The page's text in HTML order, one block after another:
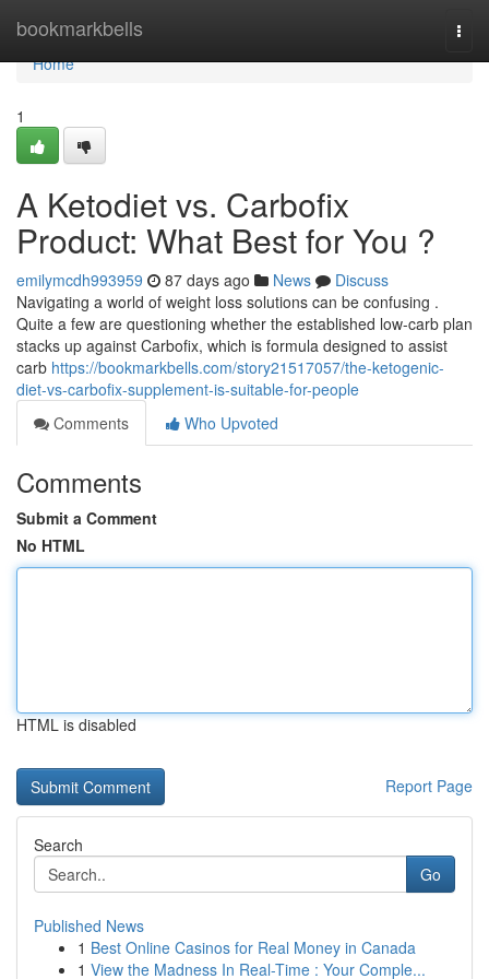
bookmarkbells
Home
Home
1
A Ketodiet vs. Carbofix
Product: What Best for You ?
emilymcdh993959 87 days ago News
Discuss
Navigating a world of weight loss solutions can be confusing .
Quite a few are questioning whether the established low-carb plan
stacks up against Carbofix, which is formula designed to assist
carb https://bookmarkbells.com/story21517057/the-ketogenic-
diet-vs-carbofix-supplement-is-suitable-for-people
Comments
Who Upvoted
Comments
Submit a Comment
No HTML
HTML is disabled
Report Page
Search
Go
Published News
1 Best Online Casinos for Real Money in Canada
1 View the Madness In Real-Time : Your Comple...